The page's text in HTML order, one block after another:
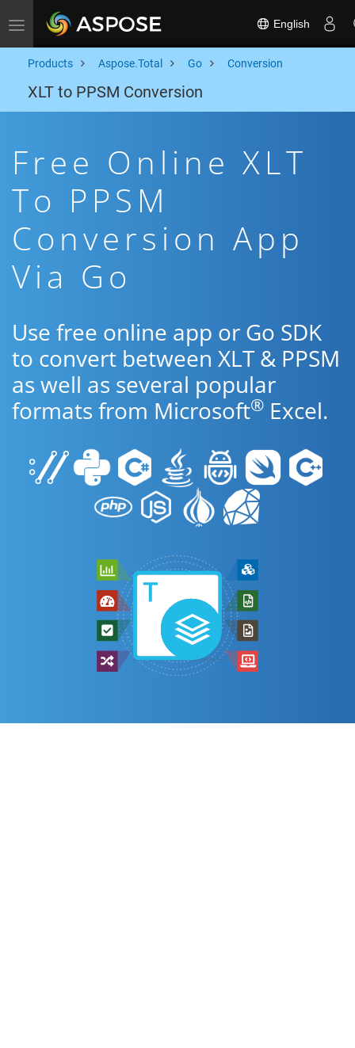
Toggle navigation English
Products Aspose.Total Go Conversion
XLT to PPSM Conversion
Free Online XLT
To PPSM
Conversion App
Via Go
Use free online app or Go SDK
to convert between XLT & PPSM
as well as several popular
formats from Microsoft® Excel.